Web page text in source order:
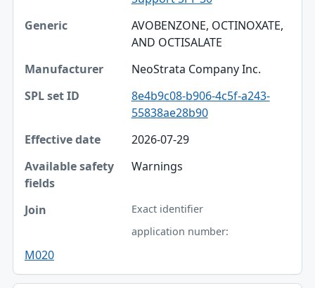
SPL set ID
Effective date
Join
AVOBENZONE, OCTINOXATE,
AND OCTISALATE
NeoStrata Company Inc.
8e4b9c08-b906-4c5f-a243-
55838ae28b90
2026-07-29
Warnings
Exact identifier
application number:
M020